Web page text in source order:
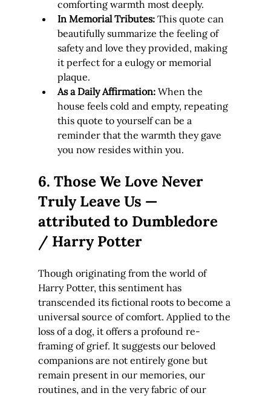
comforting warmth most deeply.
In Memorial Tributes: This quote can
beautifully summarize the feeling of
safety and love they provided, making
it perfect for a eulogy or memorial
plaque.
As a Daily Affirmation: When the
house feels cold and empty, repeating
this quote to yourself can be a
reminder that the warmth they gave
you now resides within you.
6. Those We Love Never
Truly Leave Us —
attributed to Dumbledore
/ Harry Potter
Though originating from the world of
Harry Potter, this sentiment has
transcended its fictional roots to become a
universal source of comfort. Applied to the
loss of a dog, it offers a profound re-
framing of grief. It suggests our beloved
companions are not entirely gone but
remain present in our memories, our
routines, and in the very fabric of our